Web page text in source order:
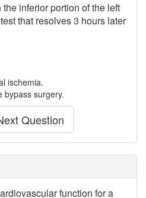
inferior portion of the left
that resolves 3 hours later
ischemia.
bypass surgery.
Question
function for a